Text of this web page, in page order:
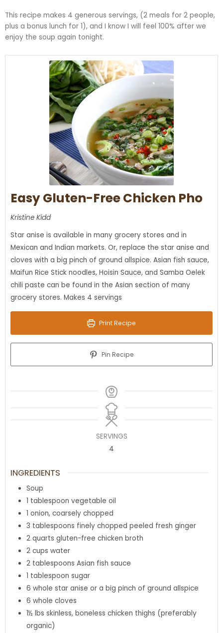
This recipe makes 4 generous servings, (2 meals for 2 people,
plus a bonus lunch for 1), and I know I will feel 100% after we
enjoy the soup again tonight.
Easy Gluten-Free Chicken Pho
Kristine Kidd
Star anise is available in many grocery stores and in
Mexican and Indian markets. Or, replace the star anise and
cloves with a big pinch of ground allspice. Asian fish sauce,
Maifun Rice Stick noodles, Hoisin Sauce, and Samba Oelek
chili paste can be found in the Asian section of many
grocery stores. Makes 4 servings
Print Recipe
Pin Recipe
SERVINGS
4
INGREDIENTS
Soup
1 tablespoon vegetable oil
1 onion, coarsely chopped
3 tablespoons finely chopped peeled fresh ginger
2 quarts gluten-free chicken broth
2 cups water
2 tablespoons Asian fish sauce
1 tablespoon sugar
6 whole star anise or a big pinch of ground allspice
6 whole cloves
1½ lbs skinless, boneless chicken thighs (preferably
organic)